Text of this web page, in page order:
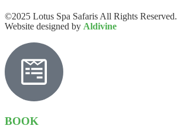
©2025 Lotus Spa Safaris All Rights Reserved.
Website designed by Aldivine
BOOK